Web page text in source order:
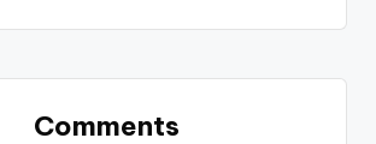
Comments